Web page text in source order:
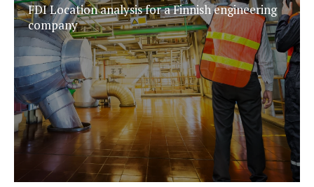
FDI Location analysis for a Finnish engineering
company